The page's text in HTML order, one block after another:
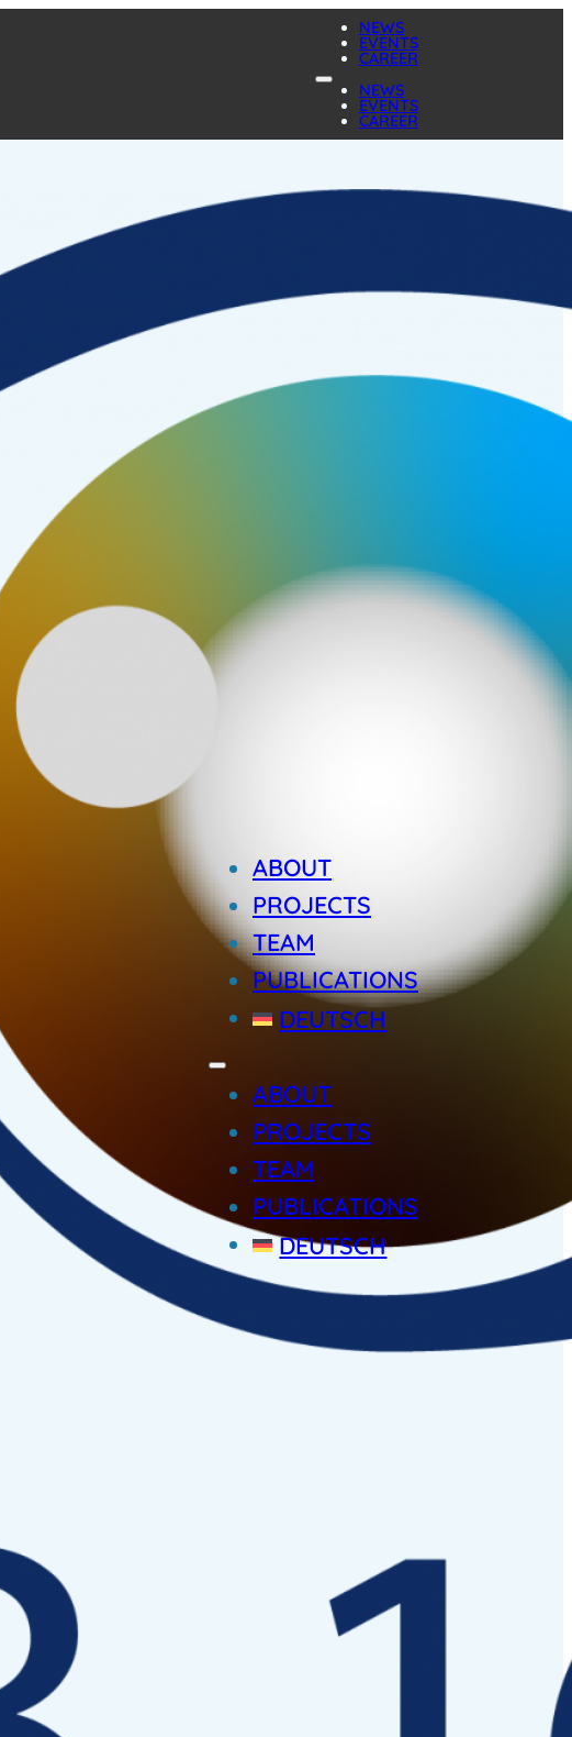
NEWS
EVENTS
CAREER
NEWS
EVENTS
CAREER
ABOUT
PROJECTS
TEAM
PUBLICATIONS
DEUTSCH
ABOUT
PROJECTS
TEAM
PUBLICATIONS
DEUTSCH